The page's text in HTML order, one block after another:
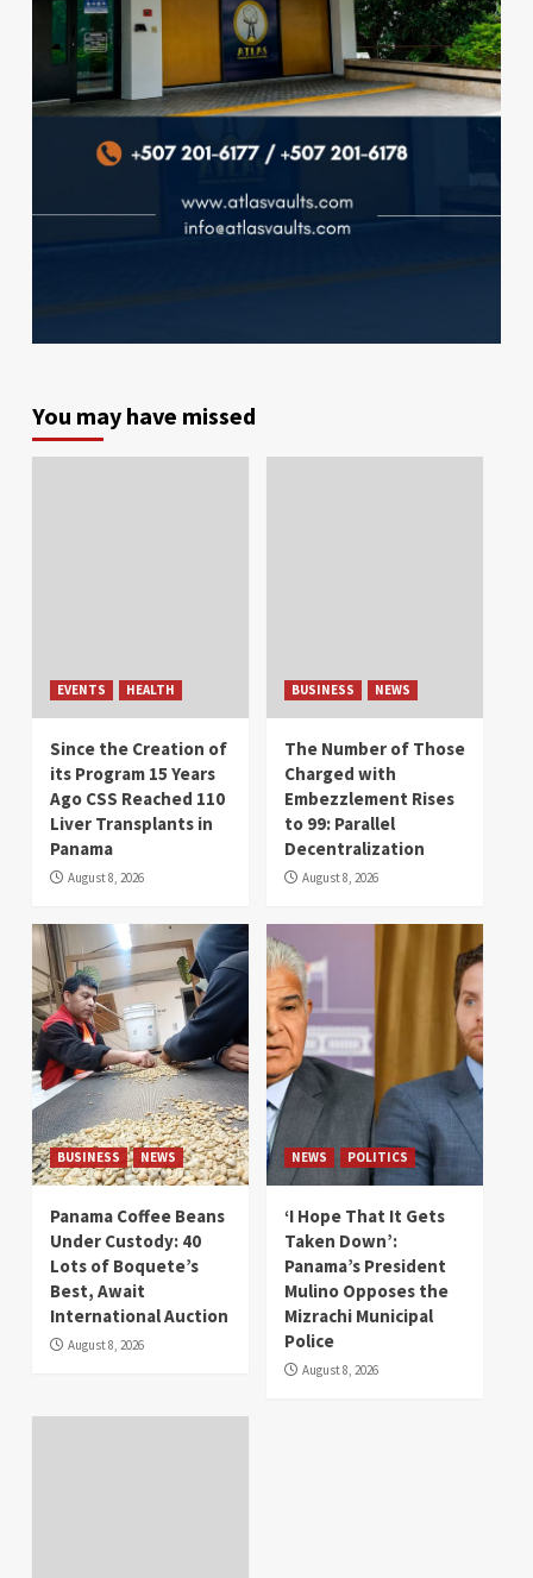
You may have missed
EVENTS HEALTH
Since the Creation of
its Program 15 Years
Ago CSS Reached 110
Liver Transplants in
Panama
August 8, 2026
BUSINESS NEWS
The Number of Those
Charged with
Embezzlement Rises
to 99: Parallel
Decentralization
August 8, 2026
BUSINESS NEWS
Panama Coffee Beans
Under Custody: 40
Lots of Boquete’s
Best, Await
International Auction
August 8, 2026
NEWS POLITICS
‘I Hope That It Gets
Taken Down’:
Panama’s President
Mulino Opposes the
Mizrachi Municipal
Police
August 8, 2026